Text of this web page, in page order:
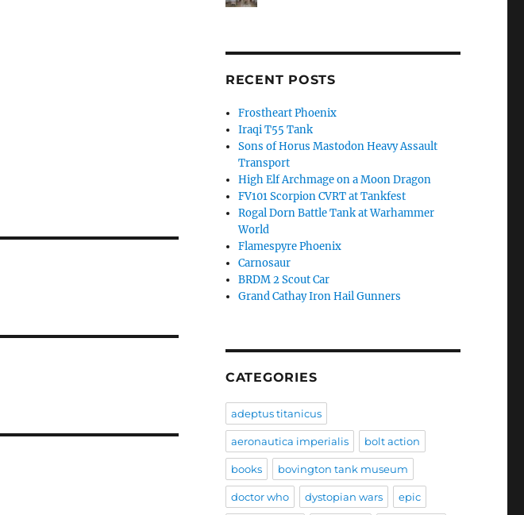
RECENT POSTS
Frostheart Phoenix
Iraqi T55 Tank
Sons of Horus Mastodon Heavy Assault
Transport
High Elf Archmage on a Moon Dragon
FV101 Scorpion CVRT at Tankfest
Rogal Dorn Battle Tank at Warhammer
World
Flamespyre Phoenix
Carnosaur
BRDM 2 Scout Car
Grand Cathay Iron Hail Gunners
CATEGORIES
adeptus titanicus
aeronautica imperialis bolt action
books bovington tank museum
doctor who dystopian wars epic